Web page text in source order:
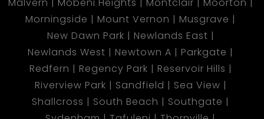
Morningside
Mount Vernon
Musgrave
New Dawn Park
Newlands East
Newlands West
Newtown A
Parkgate
Redfern
Regency Park
Reservoir Hills
Riverview Park
Sandfield
Sea View
Shallcross
South Beach
Southgate